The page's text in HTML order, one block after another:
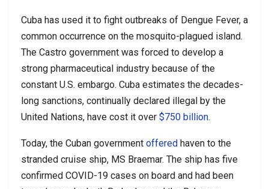
Cuba has used it to fight outbreaks of Dengue Fever, a
common occurrence on the mosquito-plagued island.
The Castro government was forced to develop a
strong pharmaceutical industry because of the
constant U.S. embargo. Cuba estimates the decades-
long sanctions, continually declared illegal by the
United Nations, have cost it over $750 billion.
Today, the Cuban government offered haven to the
stranded cruise ship, MS Braemar. The ship has five
confirmed COVID-19 cases on board and had been